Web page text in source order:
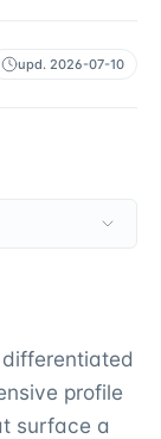
upd. 2026-07-10
profile
surface a